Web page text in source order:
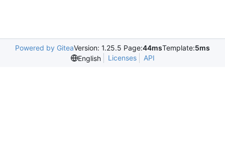
Powered by GiteaVersion: 1.25.5 Page:44msTemplate:5ms
English
Licenses API